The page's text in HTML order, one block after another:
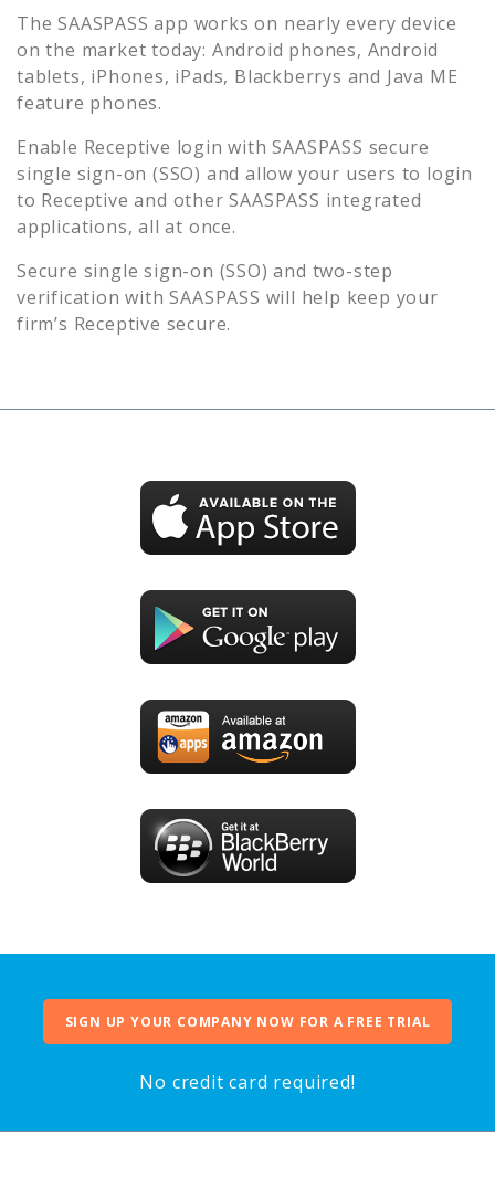
The SAASPASS app works on nearly every device
on the market today: Android phones, Android
tablets, iPhones, iPads, Blackberrys and Java ME
feature phones.
Enable Receptive login with SAASPASS secure
single sign-on (SSO) and allow your users to login
to Receptive and other SAASPASS integrated
applications, all at once.
Secure single sign-on (SSO) and two-step
verification with SAASPASS will help keep your
firm’s Receptive secure.
SIGN UP YOUR COMPANY NOW FOR A FREE TRIAL
No credit card required!